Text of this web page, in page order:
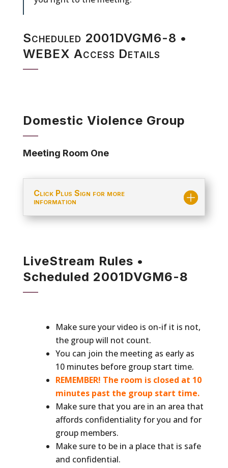
Scheduled 2001DVGM6-8 •
WEBEX Access Details
Domestic Violence Group
Meeting Room One
Click Plus Sign for more
information
LiveStream Rules •
Scheduled 2001DVGM6-8
Make sure your video is on-if it is not,
the group will not count.
You can join the meeting as early as
10 minutes before group start time.
REMEMBER! The room is closed at 10
minutes past the group start time.
Make sure that you are in an area that
affords confidentiality for you and for
group members.
Make sure to be in a place that is safe
and confidential.